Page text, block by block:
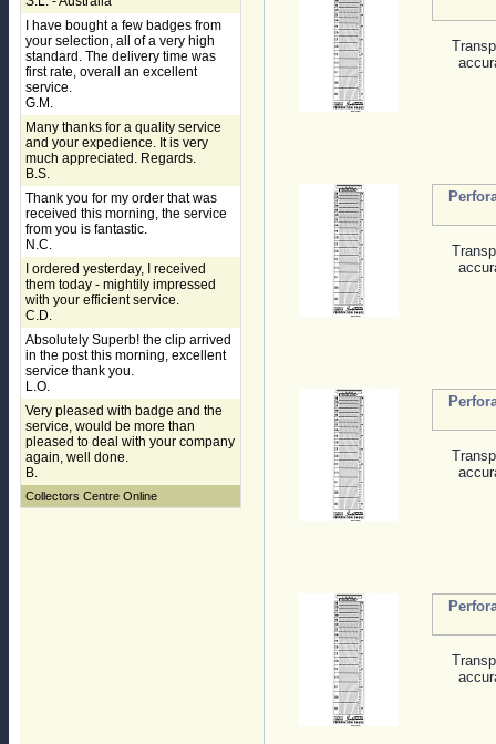
I have bought a few badges from
your selection, all of a very high
standard. The delivery time was
first rate, overall an excellent
service.
G.M.
Many thanks for a quality service
and your expedience. It is very
much appreciated. Regards.
B.S.
Thank you for my order that was
received this morning, the service
from you is fantastic.
N.C.
I ordered yesterday, I received
them today - mightily impressed
with your efficient service.
C.D.
Absolutely Superb! the clip arrived
in the post this morning, excellent
service thank you.
L.O.
Very pleased with badge and the
service, would be more than
pleased to deal with your company
again, well done.
B.
Collectors Centre Online